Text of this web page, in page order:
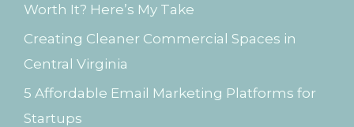
Worth It? Here’s My Take
Creating Cleaner Commercial Spaces in
Central Virginia
5 Affordable Email Marketing Platforms for
Startups